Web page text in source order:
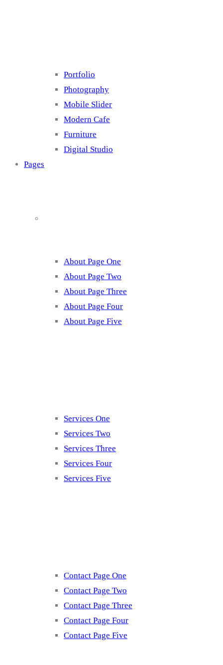
Portfolio
Photography
Mobile Slider
Modern Cafe
Furniture
Digital Studio
Pages
About Page One
About Page Two
About Page Three
About Page Four
About Page Five
Services One
Services Two
Services Three
Services Four
Services Five
Contact Page One
Contact Page Two
Contact Page Three
Contact Page Four
Contact Page Five